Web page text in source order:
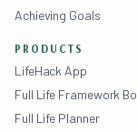
Achieving Goals
PRODUCTS
LifeHack App
Full Life Framework
Full Life Planner